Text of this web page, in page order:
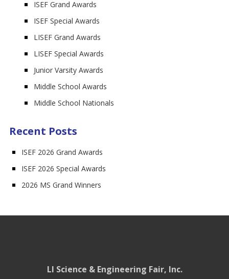
ISEF Grand Awards
ISEF Special Awards
LISEF Grand Awards
LISEF Special Awards
Junior Varsity Awards
Middle School Awards
Middle School Nationals
Recent Posts
ISEF 2026 Grand Awards
ISEF 2026 Special Awards
2026 MS Grand Winners
LI Science & Engineering Fair, Inc.